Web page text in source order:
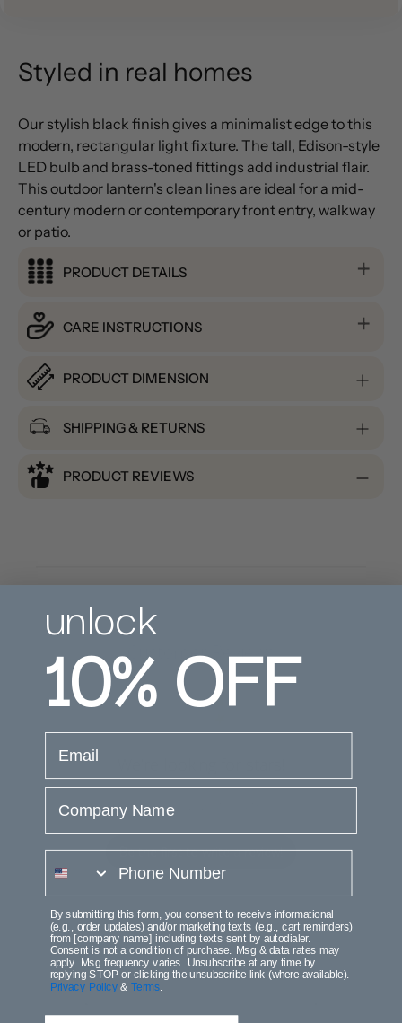
Styled in real homes
Our stylish black finish gives a minimalist edge to this
modern, rectangular light fixture. The tall, Edison-style
LED bulb and brass-toned fittings add industrial flair.
This outdoor lantern's clean lines are ideal for a mid-
century modern or contemporary front entry, walkway
or patio.
PRODUCT DETAILS
CARE INSTRUCTIONS
PRODUCT DIMENSION
SHIPPING & RETURNS
PRODUCT REVIEWS
Customer Reviews
Let us know what you think
Be the first to write a review!
unlock
10%OFF
By submitting this form, you consent to receive informational
(e.g., order updates) and/or marketing texts (e.g., cart reminders)
from [company name] including texts sent by autodialer.
Consent is not a condition of purchase. Msg & data rates may
apply. Msg frequency varies. Unsubscribe at any time by
replying STOP or clicking the unsubscribe link (where available).
Privacy Policy&Terms